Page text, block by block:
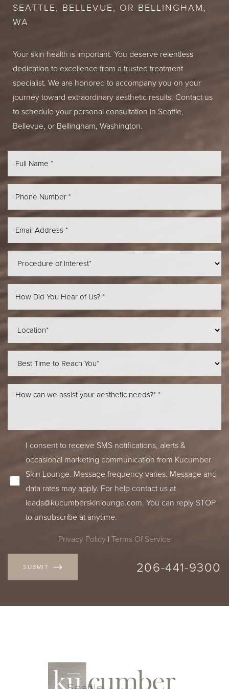
SEATTLE, BELLEVUE, OR BELLINGHAM,
WA
Your skin health is important. You deserve relentless
dedication to excellence from a trusted treatment
specialist. We are honored to accompany you on your
journey toward extraordinary aesthetic results. Contact us
to schedule your personal consultation in Seattle,
Bellevue, or Bellingham, Washington.
I consent to receive SMS notifications, alerts &
occasional marketing communication from Kucumber
Skin Lounge. Message frequency varies. Message and
data rates may apply. For help contact us at
leads@kucumberskinlounge.com. You can reply STOP
to unsubscribe at anytime.
Privacy Policy | Terms Of Service
SUBMIT 206-441-9300
Aa
Dyslexia Friendly Hide Images
Line Height Text Align